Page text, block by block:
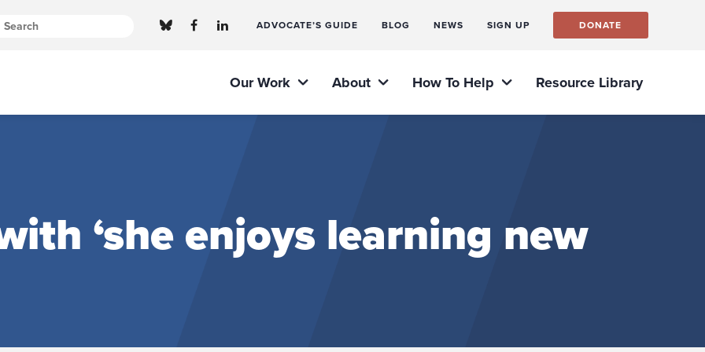
ADVOCATE’S GUIDE BLOG NEWS SIGN UP DONATE
Our Work About How To Help Resource Library
‘she enjoys learning new